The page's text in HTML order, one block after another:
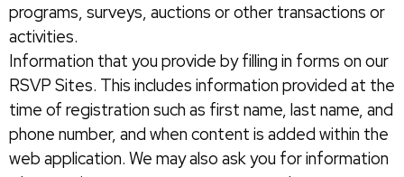
programs, surveys, auctions or other transactions or
activities.
Information that you provide by filling in forms on our
RSVP Sites. This includes information provided at the
time of registration such as first name, last name, and
phone number, and when content is added within the
web application. We may also ask you for information